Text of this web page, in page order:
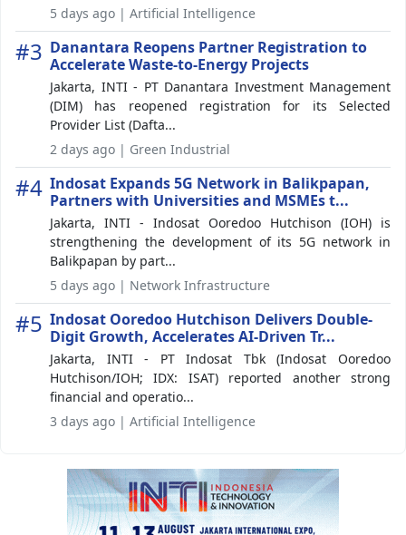
5 days ago | Artificial Intelligence
#3 Danantara Reopens Partner Registration to
Accelerate Waste-to-Energy Projects
Jakarta, INTI - PT Danantara Investment Management
(DIM) has reopened registration for its Selected
Provider List (Dafta...
2 days ago | Green Industrial
#4 Indosat Expands 5G Network in Balikpapan,
Partners with Universities and MSMEs t...
Jakarta, INTI - Indosat Ooredoo Hutchison (IOH) is
strengthening the development of its 5G network in
Balikpapan by part...
5 days ago | Network Infrastructure
#5 Indosat Ooredoo Hutchison Delivers Double-
Digit Growth, Accelerates AI-Driven Tr...
Jakarta, INTI - PT Indosat Tbk (Indosat Ooredoo
Hutchison/IOH; IDX: ISAT) reported another strong
financial and operatio...
3 days ago | Artificial Intelligence